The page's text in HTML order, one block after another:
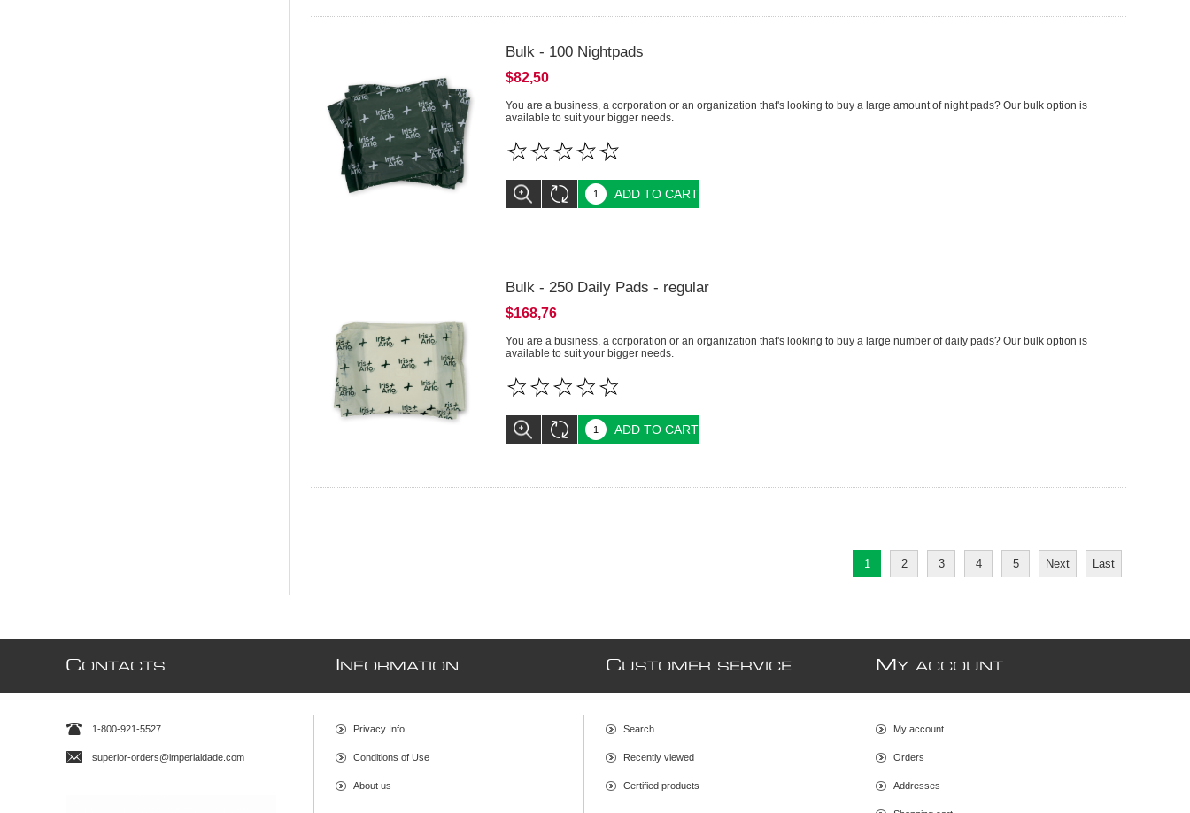
Bulk - 100 Nightpads
$82,50
You are a business, a corporation or an organization that's looking to buy a large amount of night pads? Our bulk option is
available to suit your bigger needs.
ADD TO CART
Bulk - 250 Daily Pads - regular
$168,76
You are a business, a corporation or an organization that's looking to buy a large number of daily pads? Our bulk option is
available to suit your bigger needs.
ADD TO CART
1 2 3 4 5 Next Last
CONTACTS
1-800-921-5527
superior-orders@imperialdade.com
NFORMATION
Privacy Info
Conditions of Use
About us
CUSTOMER SERVICE
Search
Recently viewed
Certified products
MY ACCOUNT
My account
Orders
Addresses